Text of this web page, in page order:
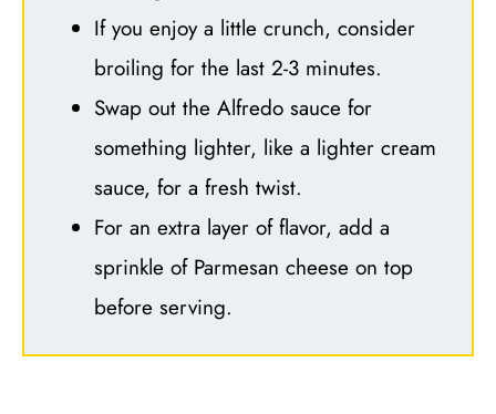
If you enjoy a little crunch, consider
broiling for the last 2-3 minutes.
Swap out the Alfredo sauce for
something lighter, like a lighter cream
sauce, for a fresh twist.
For an extra layer of flavor, add a
sprinkle of Parmesan cheese on top
before serving.